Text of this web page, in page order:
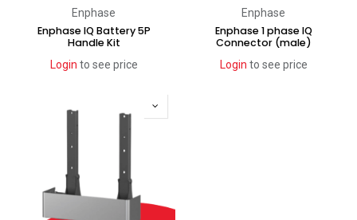
Enphase
Enphase IQ Battery 5P
Handle Kit
Login to see price
Enphase
Enphase 1 phase IQ
Connector (male)
Login to see price